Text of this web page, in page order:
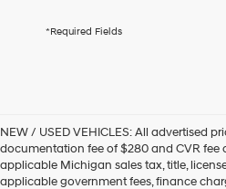
*Required Fields
NEW / USED VEHICLES: All advertised
documentation fee of $280 and CVR fee
applicable Michigan sales tax, title,
applicable government fees, finance